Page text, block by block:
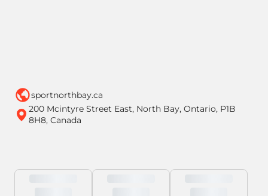
sportnorthbay.ca
200 Mcintyre Street East, North Bay, Ontario, P1B
8H8, Canada